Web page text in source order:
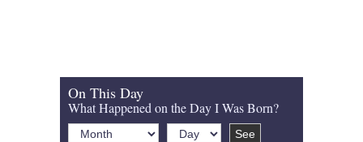
On This Day
What Happened on the Day I Was Born?